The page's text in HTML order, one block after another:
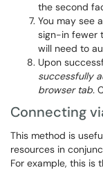
the second
You may see
sign-in fewer
will need to
Upon
successfully
browser tab.
Connecting
This method is
resources in
For example, this is